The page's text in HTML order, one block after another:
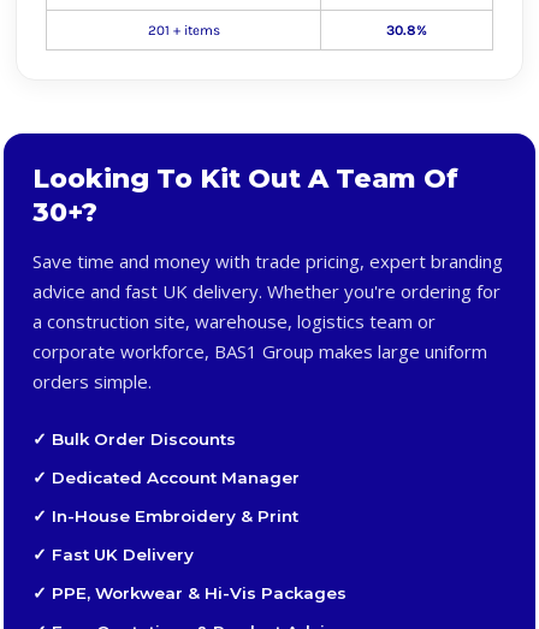
201 + items 30.8%
Looking To Kit Out A Team Of
30+?
Save time and money with trade pricing, expert branding
advice and fast UK delivery. Whether you're ordering for
a construction site, warehouse, logistics team or
corporate workforce, BAS1 Group makes large uniform
orders simple.
✓ Bulk Order Discounts
✓ Dedicated Account Manager
✓ In-House Embroidery & Print
✓ Fast UK Delivery
✓ PPE, Workwear & Hi-Vis Packages